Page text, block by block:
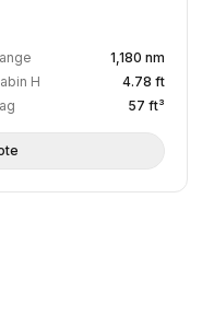
1,180 nm
H
4.78 ft
57 ft³